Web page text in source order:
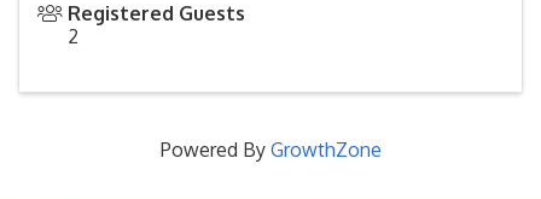
Registered Guests
2
Powered By GrowthZone